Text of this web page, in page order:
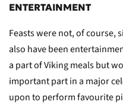
ENTERTAINMENT
Feasts were not, of course,
also have been
a part of Viking meals but
important part in a major
upon to perform favourite